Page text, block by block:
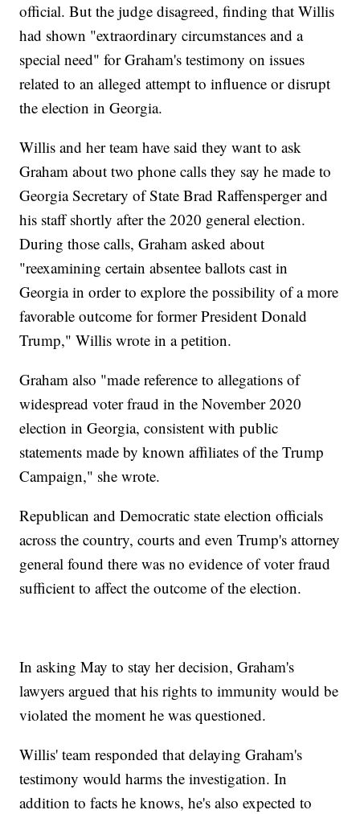
official. But the judge disagreed, finding that Willis
had shown "extraordinary circumstances and a
special need" for Graham's testimony on issues
related to an alleged attempt to influence or disrupt
the election in Georgia.
Willis and her team have said they want to ask
Graham about two phone calls they say he made to
Georgia Secretary of State Brad Raffensperger and
his staff shortly after the 2020 general election.
During those calls, Graham asked about
"reexamining certain absentee ballots cast in
Georgia in order to explore the possibility of a more
favorable outcome for former President Donald
Trump," Willis wrote in a petition.
Graham also "made reference to allegations of
widespread voter fraud in the November 2020
election in Georgia, consistent with public
statements made by known affiliates of the Trump
Campaign," she wrote.
Republican and Democratic state election officials
across the country, courts and even Trump's attorney
general found there was no evidence of voter fraud
sufficient to affect the outcome of the election.
In asking May to stay her decision, Graham's
lawyers argued that his rights to immunity would be
violated the moment he was questioned.
Willis' team responded that delaying Graham's
testimony would harms the investigation. In
addition to facts he knows, he's also expected to